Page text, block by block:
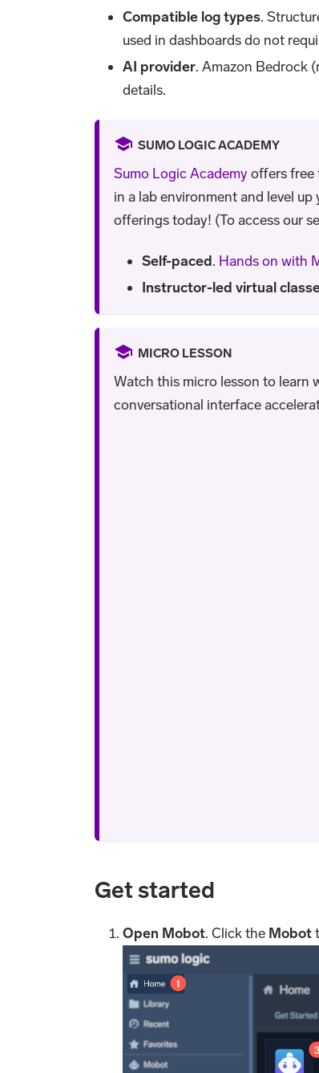
Compatible log types.
used in dashboards do not
AI provider. Amazon Bedrock
details.
SUMO LOGIC ACADEMY
Sumo Logic Academy offers free
in a lab environment and level
offerings today! (To access our
Self-paced. Hands on with
Instructor-led virtual
MICRO LESSON
Watch this micro lesson to learn
conversational interface
Get started
Open Mobot. Click the Mobot